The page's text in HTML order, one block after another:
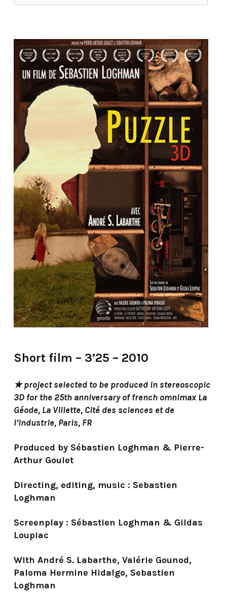
Short film – 3’25 – 2010
★ project selected to be produced in stereoscopic
3D for the 25th anniversary of french omnimax La
Géode, La Villette, Cité des sciences et de
l’industrie, Paris, FR
Produced by Sébastien Loghman & Pierre-
Arthur Goulet
Directing, editing, music : Sebastien
Loghman
Screenplay : Sébastien Loghman & Gildas
Loupiac
With André S. Labarthe, Valérie Gounod,
Paloma Hermine Hidalgo, Sebastien
Loghman